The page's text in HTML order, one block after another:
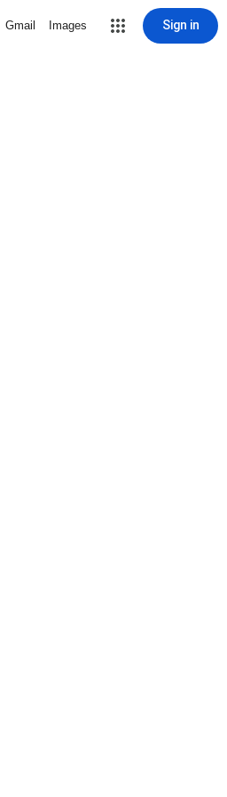
Gmail Images Sign in